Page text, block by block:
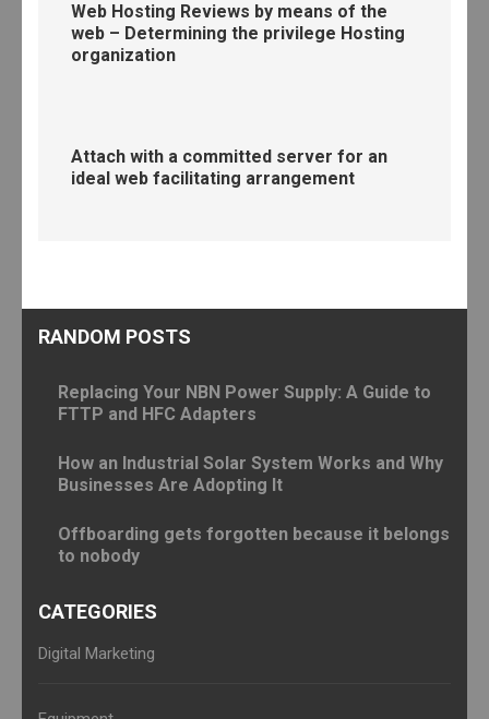
Web Hosting Reviews by means of the
web – Determining the privilege Hosting
organization
Attach with a committed server for an
ideal web facilitating arrangement
RANDOM POSTS
Replacing Your NBN Power Supply: A Guide to
FTTP and HFC Adapters
How an Industrial Solar System Works and Why
Businesses Are Adopting It
Offboarding gets forgotten because it belongs
to nobody
CATEGORIES
Digital Marketing